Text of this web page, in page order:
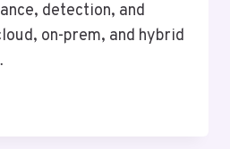
detection, and
on-prem, and hybrid